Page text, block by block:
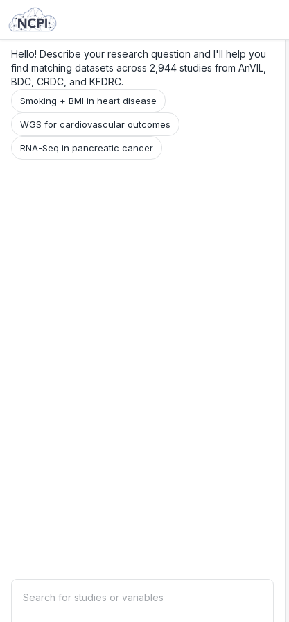
Hello! Describe your research question and I'll help you
find matching datasets across 2,944 studies from AnVIL,
BDC, CRDC, and KFDRC.
Smoking + BMI in heart disease
WGS for cardiovascular outcomes
RNA-Seq in pancreatic cancer